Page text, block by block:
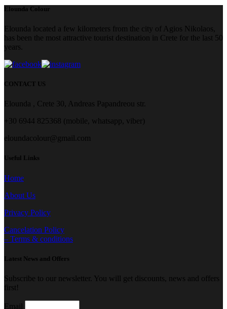
Elounda Colour
Elounda located a few kilometers from the city of Agios Nikolaos,
has been the most attractive tourist destination in Crete for the last 50
years.
CONTACT US
Elounda , Crete 30, Andreas Papandreou str.
+30 6944 825368 (mobile, whatsapp, viber)
eloundacolour@gmail.com
Useful Links
Home
About Us
Privacy Policy
Cancelation Policy
– Terms & conditions
Latest News and Offers
Subscribe to our newsletter. You will get discounts, news and offers
first!
Email